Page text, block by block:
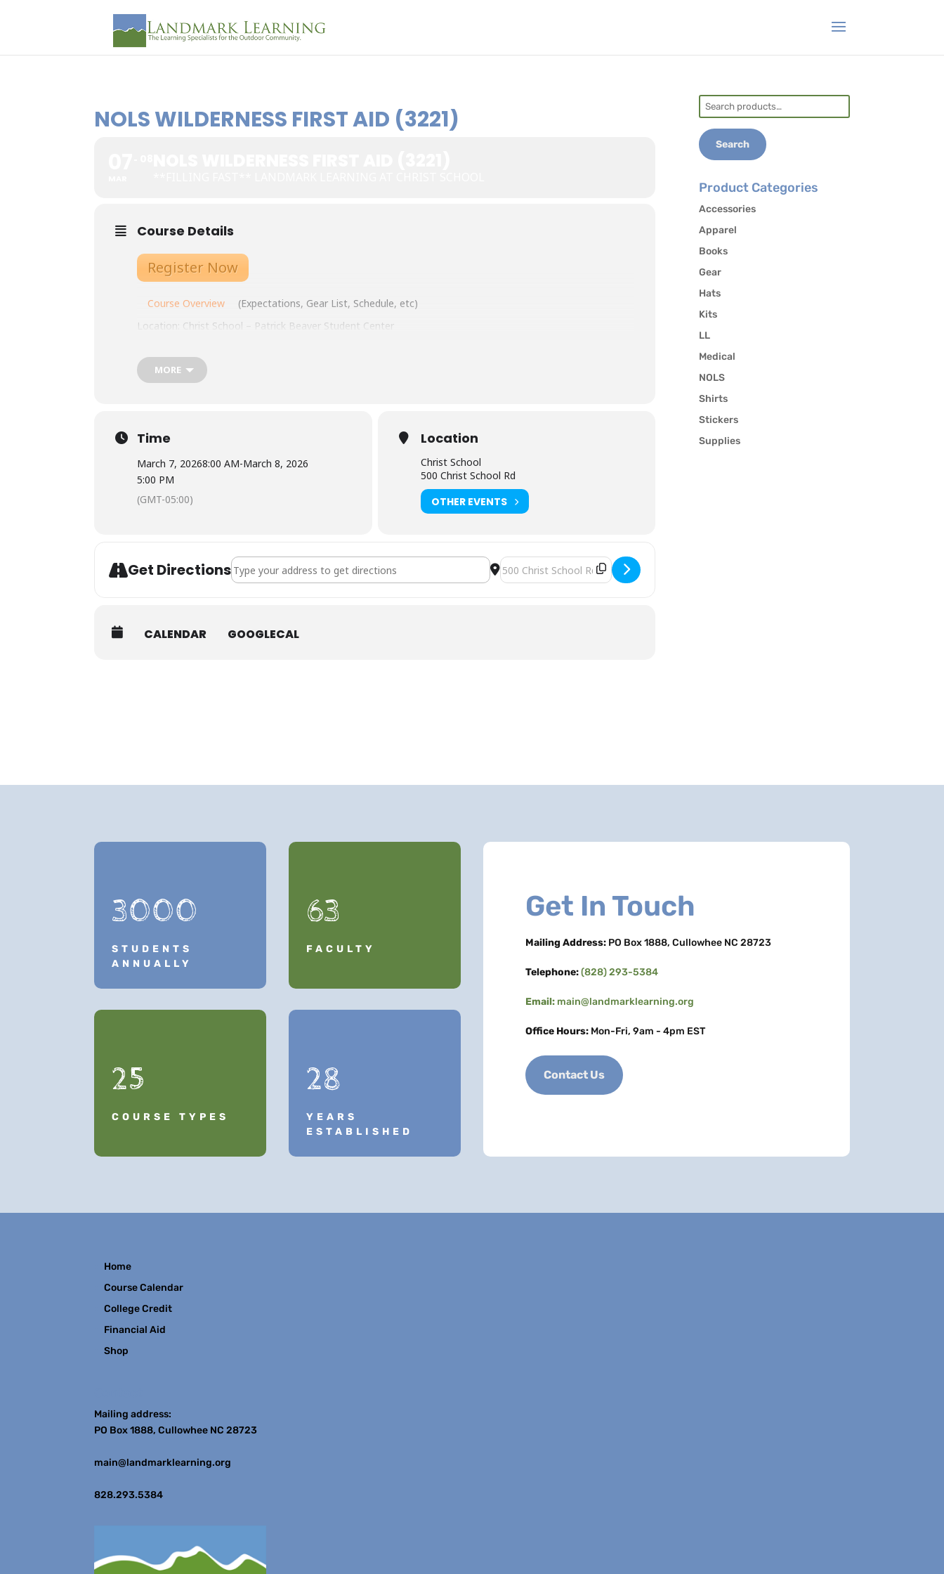
NOLS WILDERNESS FIRST AID (3221)
Course Details
Register Now
Course Overview
(Expectations, Gear List, Schedule, etc)
Location: Christ School – Patrick Beaver Student Center
Meals: No meals provided. Plan to bring your lunch and snacks both days.
MORE
Time
March 7, 20268:00 AM-March 8, 2026
5:00 PM
(GMT-05:00)
Location
Christ School
500 Christ School Rd
OTHER EVENTS
Get DirectionsAddress - NOLS Wilderness First Aid (3221) [XVmq85bVX] Destination Address - NOLS Wilderness First Aid (3221) [esIVX0CiM]
CALENDAR GOOGLECAL
Search
for:
Search
Product Categories
Accessories
Apparel
Books
Gear
Hats
Kits
LL
Medical
NOLS
Shirts
Stickers
Supplies
3000
STUDENTS
ANNUALLY
25
COURSE TYPES
63
FACULTY
28
YEARS
ESTABLISHED
Get In Touch
Mailing Address: PO Box 1888, Cullowhee NC 28723
Telephone:(828) 293-5384
Email: main@landmarklearning.org
Office Hours: Mon-Fri, 9am - 4pm EST
Contact Us
Home
Course Calendar
College Credit
Financial Aid
Shop
Mailing address:
PO Box 1888, Cullowhee NC 28723
main@landmarklearning.org
828.293.5384